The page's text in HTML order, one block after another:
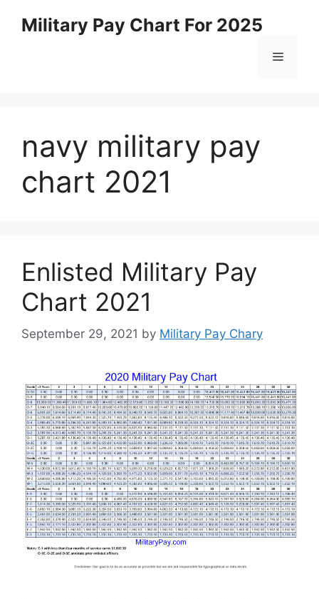
Military Pay Chart For 2025
Menu
navy military pay
chart 2021
Enlisted Military Pay
Chart 2021
September 29, 2021 by Military Pay Chary